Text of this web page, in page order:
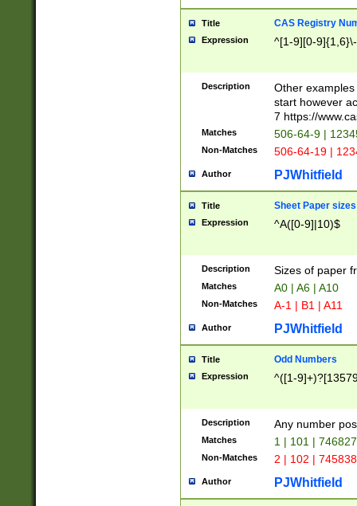
Title CAS Registry
Expression ^[1-9][0-
Description
Other
start however
7 https://
Matches 506-64-9 |
Non-Matches 506-64-19 |
Author PJWhitfield
Title Sheet Paper sizes
Expression ^A([0-9]|10)$
Description Sizes of paper
Matches A0 | A6 | A10
Non-Matches A-1 | B1 | A11
Author PJWhitfield
Title Odd Numbers
Expression ^([1-
Description Any number
Matches 1 | 101 |
Non-Matches 2 | 102 |
Author PJWhitfield